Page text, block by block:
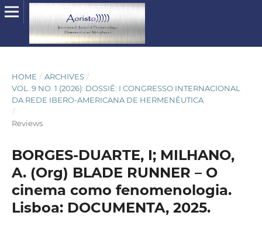
HOME / ARCHIVES /
VOL. 9 NO. 1 (2026): DOSSIÊ: I CONGRESSO INTERNACIONAL
DA REDE IBERO-AMERICANA DE HERMENÊUTICA
/
Reviews
BORGES-DUARTE, I; MILHANO,
A. (Org) BLADE RUNNER – O
cinema como fenomenologia.
Lisboa: DOCUMENTA, 2025.